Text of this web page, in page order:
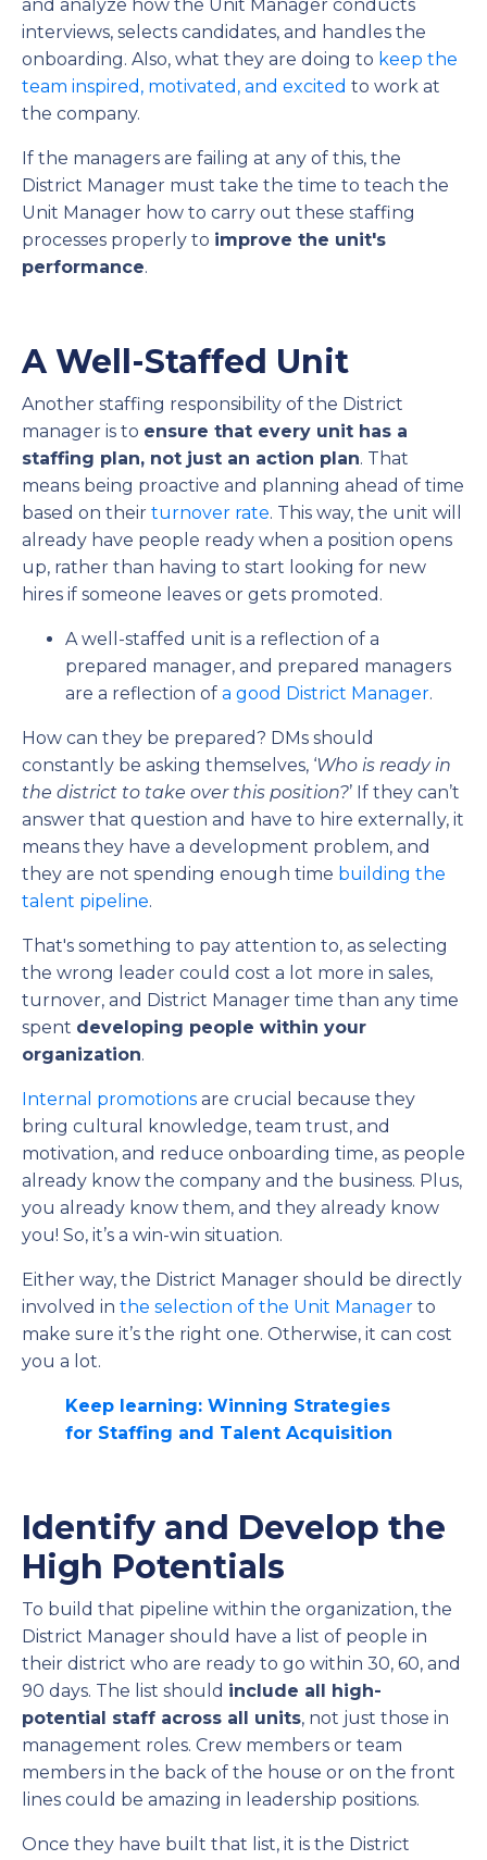
and analyze how the Unit Manager conducts
interviews, selects candidates, and handles the
onboarding. Also, what they are doing to keep the
team inspired, motivated, and excited to work at
the company.
If the managers are failing at any of this, the
District Manager must take the time to teach the
Unit Manager how to carry out these staffing
processes properly to improve the unit's
performance.
A Well-Staffed Unit
Another staffing responsibility of the District
manager is to ensure that every unit has a
staffing plan, not just an action plan. That
means being proactive and planning ahead of time
based on their turnover rate. This way, the unit will
already have people ready when a position opens
up, rather than having to start looking for new
hires if someone leaves or gets promoted.
A well-staffed unit is a reflection of a
prepared manager, and prepared managers
are a reflection of a good District Manager.
How can they be prepared? DMs should
constantly be asking themselves, ‘Who is ready in
the district to take over this position?’ If they can’t
answer that question and have to hire externally, it
means they have a development problem, and
they are not spending enough time building the
talent pipeline.
That's something to pay attention to, as selecting
the wrong leader could cost a lot more in sales,
turnover, and District Manager time than any time
spent developing people within your
organization.
Internal promotions are crucial because they
bring cultural knowledge, team trust, and
motivation, and reduce onboarding time, as people
already know the company and the business. Plus,
you already know them, and they already know
you! So, it’s a win-win situation.
Either way, the District Manager should be directly
involved in the selection of the Unit Manager to
make sure it’s the right one. Otherwise, it can cost
you a lot.
Keep learning: Winning Strategies
for Staffing and Talent Acquisition
Identify and Develop the
High Potentials
To build that pipeline within the organization, the
District Manager should have a list of people in
their district who are ready to go within 30, 60, and
90 days. The list should include all high-
potential staff across all units, not just those in
management roles. Crew members or team
members in the back of the house or on the front
lines could be amazing in leadership positions.
Once they have built that list, it is the District